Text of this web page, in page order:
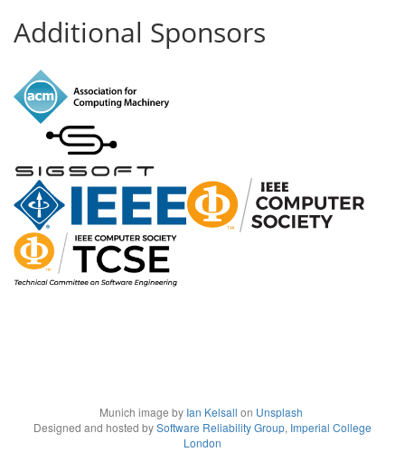
Additional Sponsors
Munich image by Ian Kelsall on Unsplash
Designed and hosted bySoftware Reliability Group, Imperial College
London